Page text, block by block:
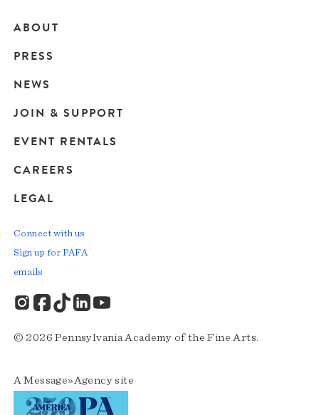
Main
navigation
ABOUT
PRESS
NEWS
JOIN & SUPPORT
EVENT RENTALS
CAREERS
LEGAL
© 2026 Pennsylvania Academy of the Fine Arts.
AMessage»Agencysite
Connect with us
Sign up for PAFA
emails